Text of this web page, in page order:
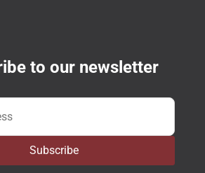
to our newsletter
Subscribe